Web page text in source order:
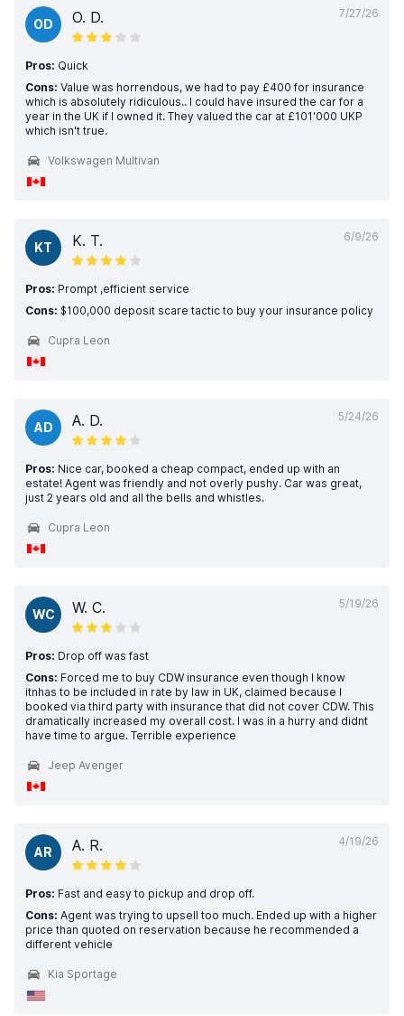
7/27/26
OD O. D.
Pros: Quick
Cons: Value was horrendous, we had to pay £400 for insurance
which is absolutely ridiculous.. I could have insured the car for a
year in the UK if I owned it. They valued the car at £101'000 UKP
which isn't true.
Volkswagen Multivan
6/9/26
KT K. T.
Pros: Prompt ,efficient service
Cons: $100,000 deposit scare tactic to buy your insurance policy
Cupra Leon
5/24/26
AD A. D.
Pros: Nice car, booked a cheap compact, ended up with an
estate! Agent was friendly and not overly pushy. Car was great,
just 2 years old and all the bells and whistles.
Cupra Leon
5/19/26
WC W. C.
Pros: Drop off was fast
Cons: Forced me to buy CDW insurance even though I know
itnhas to be included in rate by law in UK, claimed because I
booked via third party with insurance that did not cover CDW. This
dramatically increased my overall cost. I was in a hurry and didnt
have time to argue. Terrible experience
Jeep Avenger
4/19/26
AR A. R.
Pros: Fast and easy to pickup and drop off.
Cons: Agent was trying to upsell too much. Ended up with a higher
price than quoted on reservation because he recommended a
different vehicle
Kia Sportage